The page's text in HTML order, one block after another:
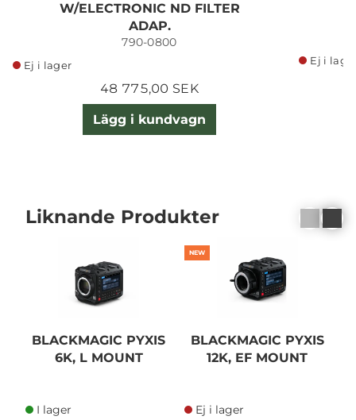
W/ELECTRONIC ND FILTER
ADAP.
790-0800
Ej i lager
48 775,00 SEK
Lägg i kundvagn
Ej i
Liknande Produkter
BLACKMAGIC PYXIS
6K, L MOUNT
I lager
NEW
BLACKMAGIC PYXIS
12K, EF MOUNT
Ej i lager